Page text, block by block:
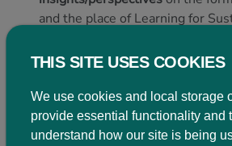
and the place of Learning for
from LfSS to the Consultation
Learning for Sustainability
thread’
THIS SITE USES COOKIES
We use cookies and local storage
provide essential functionality and
understand how our site is being